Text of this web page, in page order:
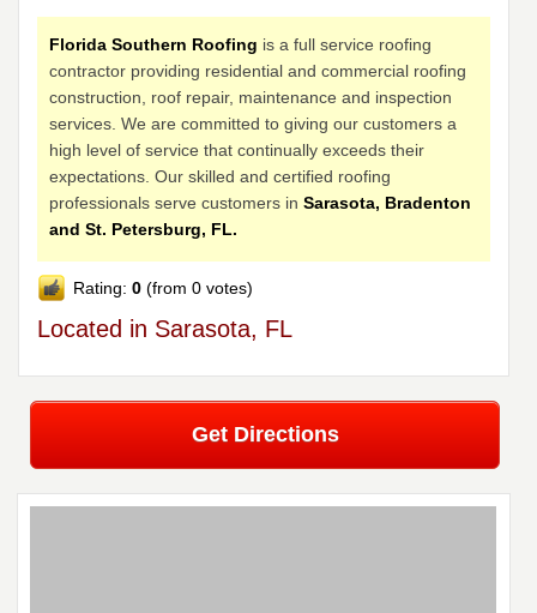
Florida Southern Roofing is a full service roofing
contractor providing residential and commercial roofing
construction, roof repair, maintenance and inspection
services. We are committed to giving our customers a
high level of service that continually exceeds their
expectations. Our skilled and certified roofing
professionals serve customers inSarasota, Bradenton
and St. Petersburg, FL.
Rating:0 (from 0 votes)
Located in Sarasota, FL
Get Directions